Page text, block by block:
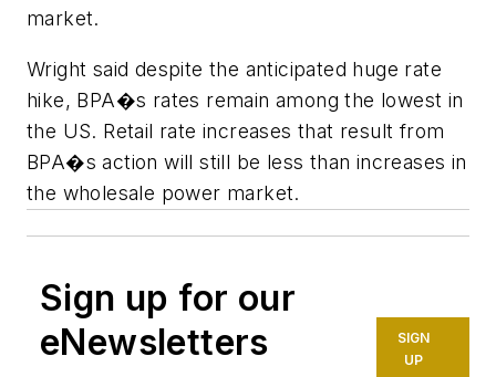
market.
Wright said despite the anticipated huge rate
hike, BPA�s rates remain among the lowest in
the US. Retail rate increases that result from
BPA�s action will still be less than increases in
the wholesale power market.
Sign up for our
eNewsletters
SIGN
UP